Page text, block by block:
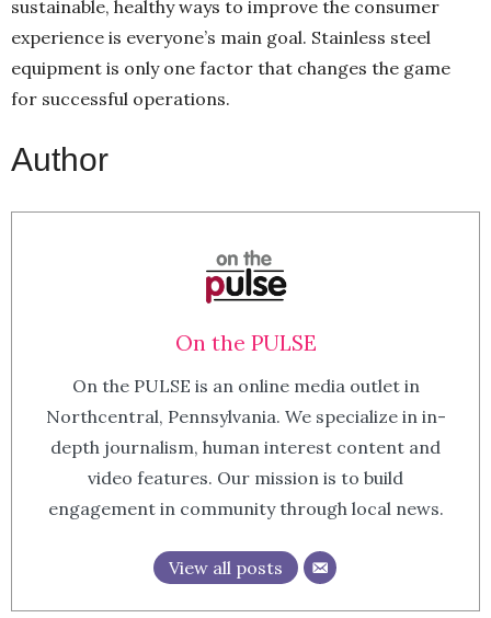
sustainable, healthy ways to improve the consumer
experience is everyone’s main goal. Stainless steel
equipment is only one factor that changes the game
for successful operations.
Author
On the PULSE
On the PULSE is an online media outlet in
Northcentral, Pennsylvania. We specialize in in-
depth journalism, human interest content and
video features. Our mission is to build
engagement in community through local news.
View all posts